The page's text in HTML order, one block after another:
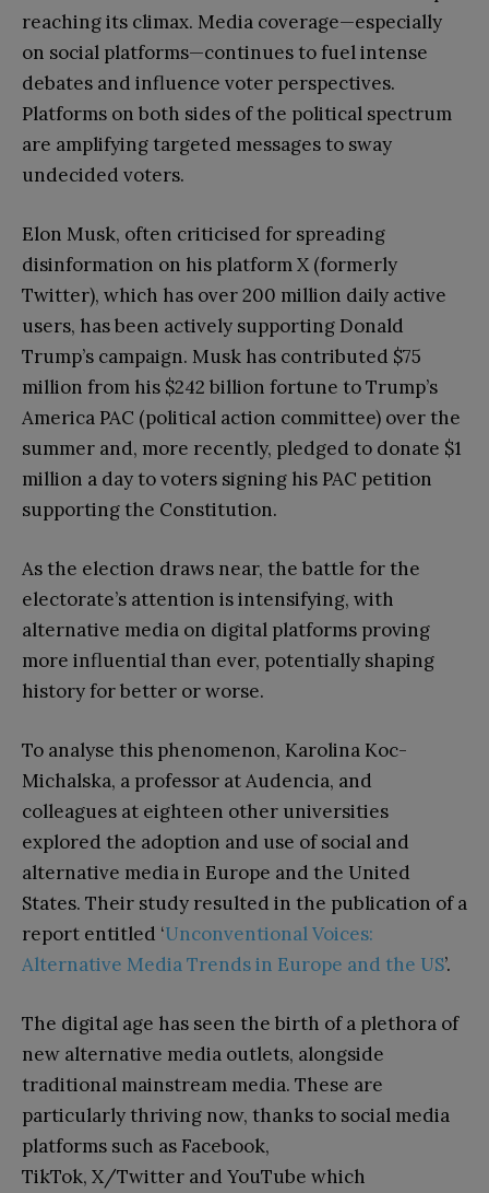
reaching its climax. Media coverage—especially
on social platforms—continues to fuel intense
debates and influence voter perspectives.
Platforms on both sides of the political spectrum
are amplifying targeted messages to sway
undecided voters.
Elon Musk, often criticised for spreading
disinformation on his platform X (formerly
Twitter), which has over 200 million daily active
users, has been actively supporting Donald
Trump’s campaign. Musk has contributed $75
million from his $242 billion fortune to Trump’s
America PAC (political action committee) over the
summer and, more recently, pledged to donate $1
million a day to voters signing his PAC petition
supporting the Constitution.
As the election draws near, the battle for the
electorate’s attention is intensifying, with
alternative media on digital platforms proving
more influential than ever, potentially shaping
history for better or worse.
To analyse this phenomenon, Karolina Koc-
Michalska, a professor at Audencia, and
colleagues at eighteen other universities
explored the adoption and use of social and
alternative media in Europe and the United
States. Their study resulted in the publication of a
report entitled ‘Unconventional Voices:
Alternative Media Trends in Europe and the US’.
The digital age has seen the birth of a plethora of
new alternative media outlets, alongside
traditional mainstream media. These are
particularly thriving now, thanks to social media
platforms such as Facebook,
TikTok, X/Twitter and YouTube which